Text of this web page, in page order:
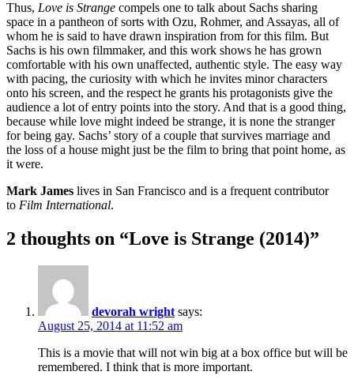
Thus, Love is Strange compels one to talk about Sachs sharing
space in a pantheon of sorts with Ozu, Rohmer, and Assayas, all of
whom he is said to have drawn inspiration from for this film. But
Sachs is his own filmmaker, and this work shows he has grown
comfortable with his own unaffected, authentic style. The easy way
with pacing, the curiosity with which he invites minor characters
onto his screen, and the respect he grants his protagonists give the
audience a lot of entry points into the story. And that is a good thing,
because while love might indeed be strange, it is none the stranger
for being gay. Sachs’ story of a couple that survives marriage and
the loss of a house might just be the film to bring that point home, as
it were.
Mark James lives in San Francisco and is a frequent contributor
to Film International.
2 thoughts on “Love is Strange (2014)”
devorah wright says:
August 25, 2014 at 11:52 am
This is a movie that will not win big at a box office but will be
remembered. I think that is more important.